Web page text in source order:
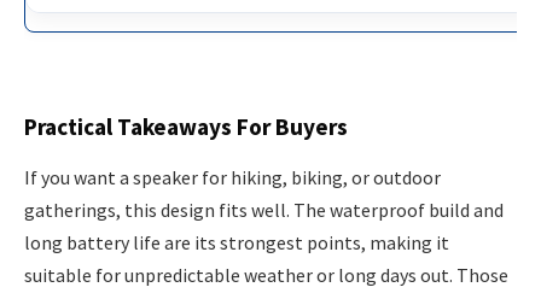
Practical Takeaways For Buyers
If you want a speaker for hiking, biking, or outdoor
gatherings, this design fits well. The waterproof build and
long battery life are its strongest points, making it
suitable for unpredictable weather or long days out. Those